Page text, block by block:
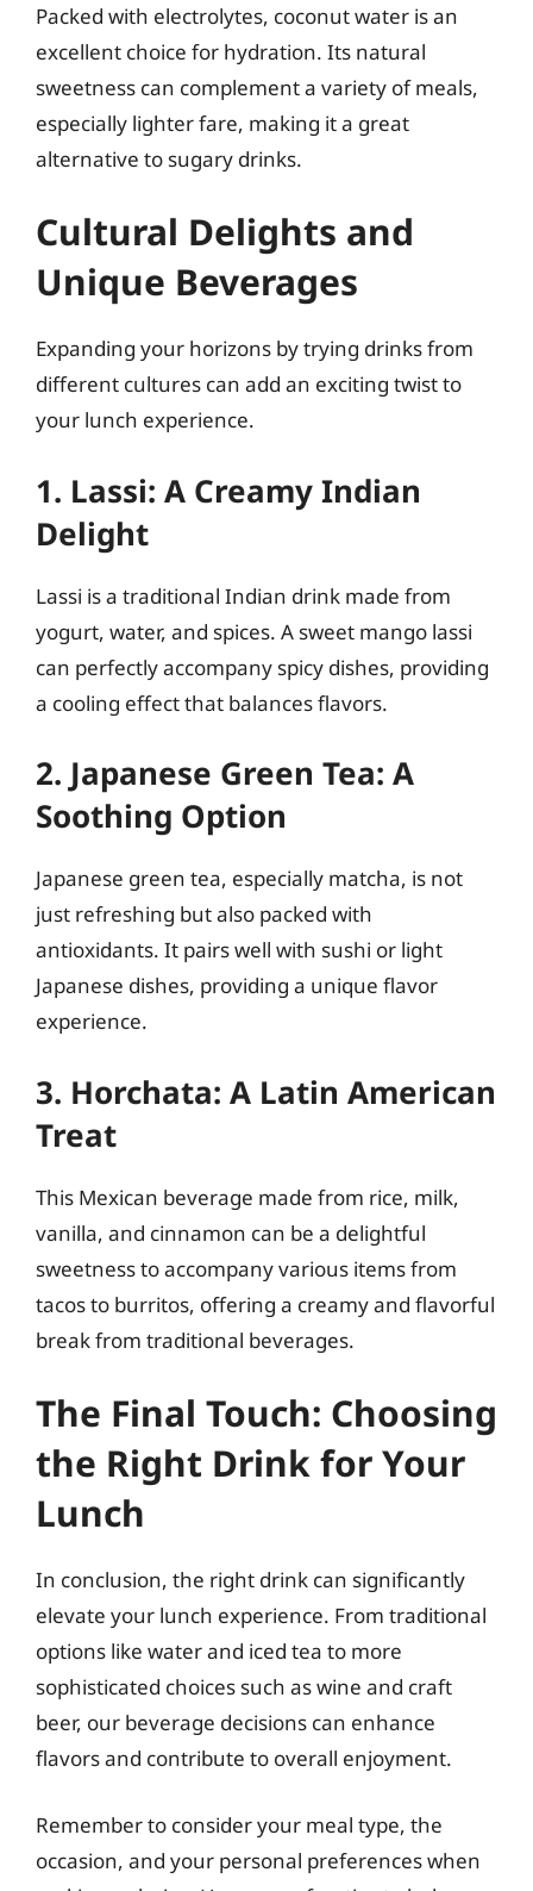
Packed with electrolytes, coconut water is an
excellent choice for hydration. Its natural
sweetness can complement a variety of meals,
especially lighter fare, making it a great
alternative to sugary drinks.
Cultural Delights and
Unique Beverages
Expanding your horizons by trying drinks from
different cultures can add an exciting twist to
your lunch experience.
1. Lassi: A Creamy Indian
Delight
Lassi is a traditional Indian drink made from
yogurt, water, and spices. A sweet mango lassi
can perfectly accompany spicy dishes, providing
a cooling effect that balances flavors.
2. Japanese Green Tea: A
Soothing Option
Japanese green tea, especially matcha, is not
just refreshing but also packed with
antioxidants. It pairs well with sushi or light
Japanese dishes, providing a unique flavor
experience.
3. Horchata: A Latin American
Treat
This Mexican beverage made from rice, milk,
vanilla, and cinnamon can be a delightful
sweetness to accompany various items from
tacos to burritos, offering a creamy and flavorful
break from traditional beverages.
The Final Touch: Choosing
the Right Drink for Your
Lunch
In conclusion, the right drink can significantly
elevate your lunch experience. From traditional
options like water and iced tea to more
sophisticated choices such as wine and craft
beer, our beverage decisions can enhance
flavors and contribute to overall enjoyment.
Remember to consider your meal type, the
occasion, and your personal preferences when